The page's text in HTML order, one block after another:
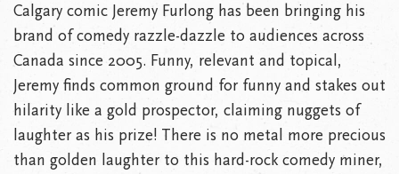
Calgary comic Jeremy Furlong has been bringing his
brand of comedy razzle-dazzle to audiences across
Canada since 2005. Funny, relevant and topical,
Jeremy finds common ground for funny and stakes out
hilarity like a gold prospector, claiming nuggets of
laughter as his prize! There is no metal more precious
than golden laughter to this hard-rock comedy miner,